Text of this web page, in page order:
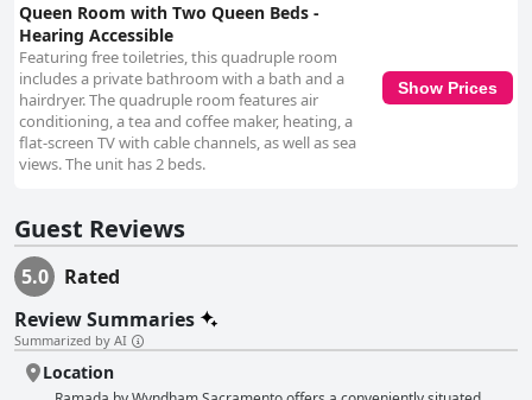
Queen Room with Two Queen Beds -
Hearing Accessible
Featuring free toiletries, this quadruple room
includes a private bathroom with a bath and a
hairdryer. The quadruple room features air
conditioning, a tea and coffee maker, heating, a
flat-screen TV with cable channels, as well as sea
views. The unit has 2 beds.
Show Prices
Guest Reviews
5.0
Rated
Review Summaries
Summarized by AI
Location